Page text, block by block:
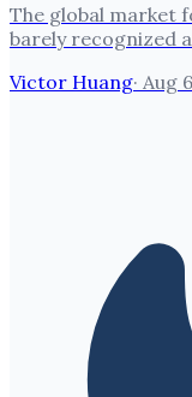
The global market
barely recognized
Victor Huang· Aug 6